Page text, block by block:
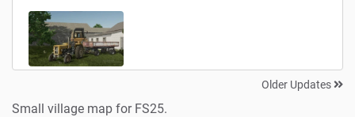
Older Updates
Small village map for FS25.